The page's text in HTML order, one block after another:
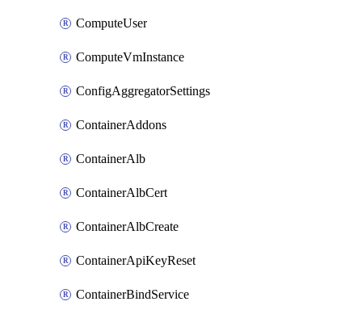
ComputeUser
ComputeVmInstance
ConfigAggregatorSettings
ContainerAddons
ContainerAlb
ContainerAlbCert
ContainerAlbCreate
ContainerApiKeyReset
ContainerBindService